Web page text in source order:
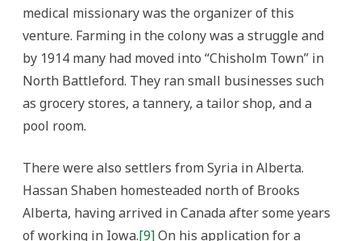
medical missionary was the organizer of this
venture. Farming in the colony was a struggle and
by 1914 many had moved into “Chisholm Town” in
North Battleford. They ran small businesses such
as grocery stores, a tannery, a tailor shop, and a
pool room.
There were also settlers from Syria in Alberta.
Hassan Shaben homesteaded north of Brooks
Alberta, having arrived in Canada after some years
of working in Iowa.[9]On his application for a